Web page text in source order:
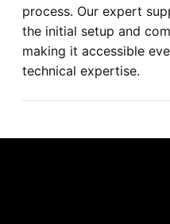
process. Our expert
the initial setup and
making it accessible
technical expertise.